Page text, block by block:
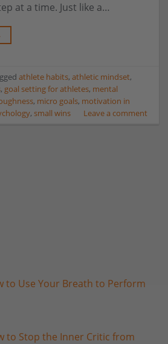
at a time. Just like a…
athlete habits,athletic mindset,
, goal setting for athletes, mental
, micro goals, motivation in
,small wins Leave a comment
to Use Your Breath to Perform
to Stop the Inner Critic from